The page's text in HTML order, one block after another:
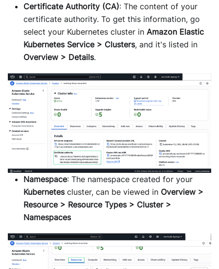
Certificate Authority (CA): The content of your
certificate authority. To get this information, go
select your Kubernetes cluster in Amazon Elastic
Kubernetes Service > Clusters, and it's listed in
Overview > Details.
Namespace: The namespace created for your
Kubernetescluster, can be viewed in Overview >
Resource > Resource Types > Cluster >
Namespaces